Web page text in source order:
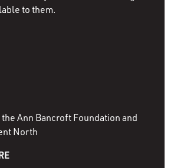
to them.
Ann Bancroft Foundation and
North